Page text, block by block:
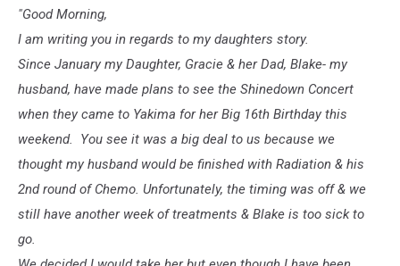
"Good Morning,
I am writing you in regards to my daughters story.
Since January my Daughter, Gracie & her Dad, Blake- my
husband, have made plans to see the Shinedown Concert
when they came to Yakima for her Big 16th Birthday this
weekend. You see it was a big deal to us because we
thought my husband would be finished with Radiation & his
2nd round of Chemo. Unfortunately, the timing was off & we
still have another week of treatments & Blake is too sick to
go.